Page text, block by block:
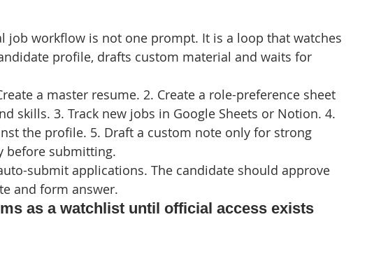
job workflow is not one prompt. It is a loop that watches
profile, drafts custom material and waits for
a master resume. 2. Create a role-preference sheet
skills. 3. Track new jobs in Google Sheets or Notion. 4.
the profile. 5. Draft a custom note only for strong
before submitting.
submit applications. The candidate should approve
and form answer.
as a watchlist until official access exists